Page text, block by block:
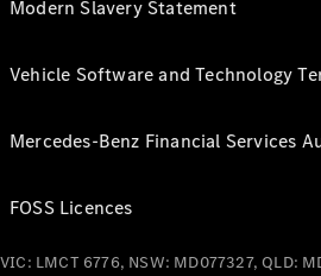
Modern Slavery Statement
Vehicle Software and Technology
Mercedes-Benz Financial Services
FOSS Licences
VIC: LMCT 6776, NSW: MD077327, QLD: